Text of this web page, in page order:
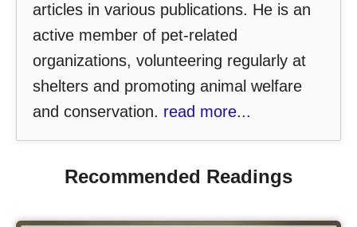
articles in various publications. He is an
active member of pet-related
organizations, volunteering regularly at
shelters and promoting animal welfare
and conservation. read more...
Recommended Readings